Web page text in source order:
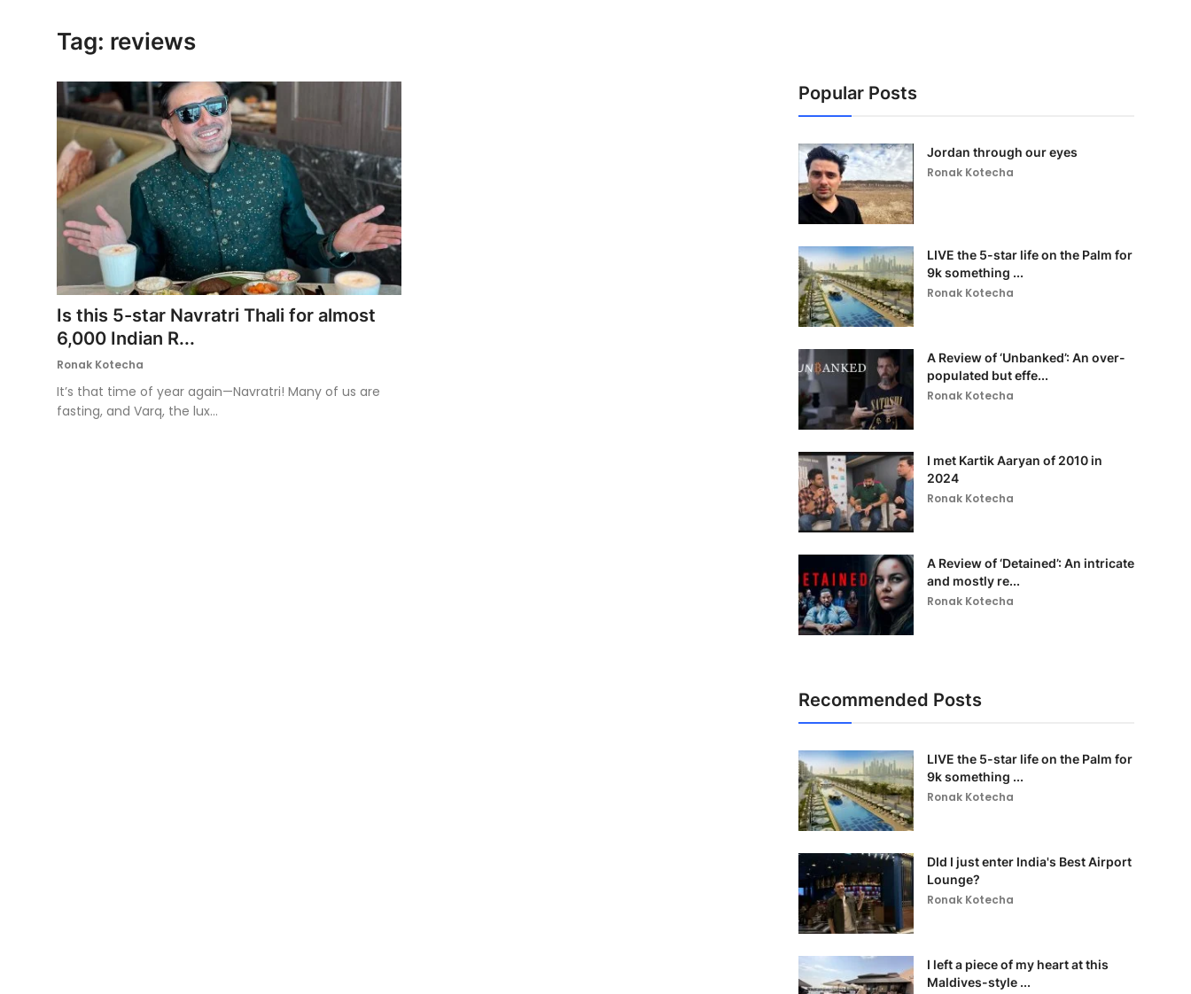
Tag: reviews
Is this 5-star Navratri Thali for almost
6,000 Indian R...
Ronak Kotecha
It’s that time of year again—Navratri! Many of us are
fasting, and Varq, the lux...
Popular Posts
Jordan through our eyes
Ronak Kotecha
LIVE the 5-star life on the Palm for
9k something ...
Ronak Kotecha
A Review of ‘Unbanked’: An over-
populated but effe...
Ronak Kotecha
I met Kartik Aaryan of 2010 in
2024
Ronak Kotecha
A Review of ‘Detained’: An intricate
and mostly re...
Ronak Kotecha
Recommended Posts
LIVE the 5-star life on the Palm for
9k something ...
Ronak Kotecha
DId I just enter India's Best Airport
Lounge?
Ronak Kotecha
I left a piece of my heart at this
Maldives-style ...